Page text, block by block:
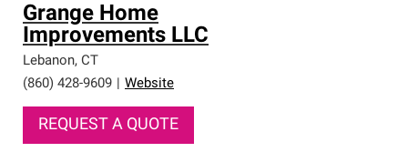
Grange Home
Improvements LLC
Lebanon, CT
(860) 428-9609
Website
REQUEST A QUOTE